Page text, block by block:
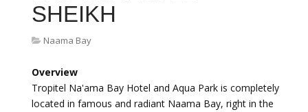
SHEIKH
Naama Bay
Overview
Tropitel Na'ama Bay Hotel and Aqua Park is completely
located in famous and radiant Naama Bay, right in the